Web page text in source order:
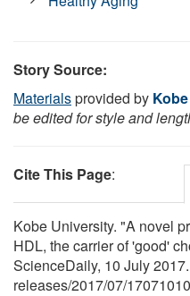
Story Source:
Materialsprovided by
be edited for style and
Cite This Page:
Kobe University. "A novel
HDL, the carrier of 'good'
ScienceDaily, 10 July
releases/2017/07/